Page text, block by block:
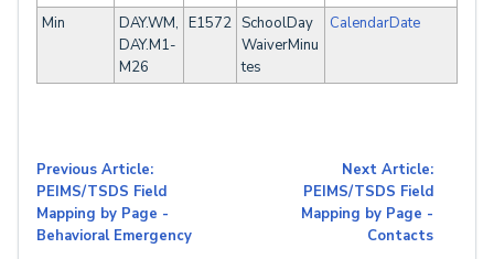
Min
DAY.WM,
DAY.M1-
M26
E1572 SchoolDay
WaiverMinu
tes
CalendarDate
Previous Article:
PEIMS/TSDS Field
Mapping by Page -
Behavioral Emergency
Next Article:
PEIMS/TSDS Field
Mapping by Page -
Contacts